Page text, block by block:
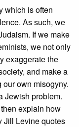
which is often
As such, we
If we make
we not only
exaggerate the
and make a
own misogyny.
Jewish problem.
explain how
Jill Levine quotes